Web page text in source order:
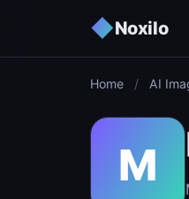
◆Noxilo
Home / AI
M